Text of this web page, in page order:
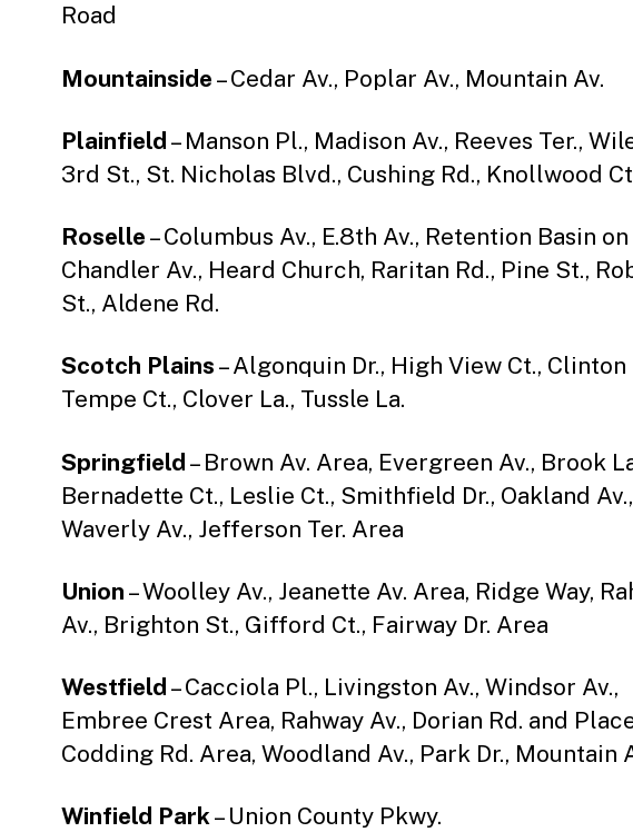
Road
Mountainside – Cedar Av., Poplar Av., Mountain Av.
Plainfield – Manson Pl., Madison Av., Reeves Ter.,
3rd St., St. Nicholas Blvd., Cushing Rd., Knollwood
Roselle – Columbus Av., E.8th Av., Retention Basin on
Chandler Av., Heard Church, Raritan Rd., Pine St.,
St., Aldene Rd.
Scotch Plains – Algonquin Dr., High View Ct., Clinton
Tempe Ct., Clover La., Tussle La.
Springfield – Brown Av. Area, Evergreen Av., Brook
Bernadette Ct., Leslie Ct., Smithfield Dr., Oakland Av.,
Waverly Av., Jefferson Ter. Area
Union – Woolley Av., Jeanette Av. Area, Ridge Way,
Av., Brighton St., Gifford Ct., Fairway Dr. Area
Westfield – Cacciola Pl., Livingston Av., Windsor Av.,
Embree Crest Area, Rahway Av., Dorian Rd. and
Codding Rd. Area, Woodland Av., Park Dr., Mountain
Winfield Park– Union County Pkwy.